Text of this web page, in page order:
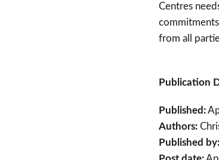
Centres
from all
Publication
Published:
Authors:
Published by: